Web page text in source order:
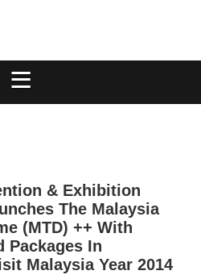
& Exhibition
The Malaysia
(MTD) ++ With
Packages In
Malaysia Year 2014